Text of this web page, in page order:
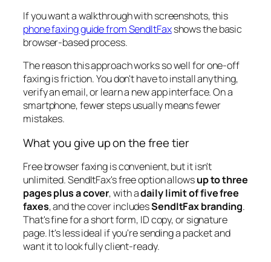
If you want a walkthrough with screenshots, this
phone faxing guide from SendItFaxshows the basic
browser-based process.
The reason this approach works so well for one-off
faxing is friction. You don't have to install anything,
verify an email, or learn a new app interface. On a
smartphone, fewer steps usually means fewer
mistakes.
What you give up on the free tier
Free browser faxing is convenient, but it isn't
unlimited. SendItFax's free option allowsup to three
pages plus a cover, with adaily limit of five free
faxes, and the cover includesSendItFax branding.
That's fine for a short form, ID copy, or signature
page. It's less ideal if you're sending a packet and
want it to look fully client-ready.